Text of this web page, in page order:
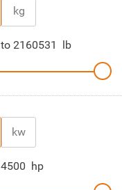
kg
to 2160531 lb
kw
4500 hp